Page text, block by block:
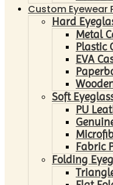
Custom Eyewear
Hard
Metal
Plastic
EVA
Soft
PU
Fabric
Folding